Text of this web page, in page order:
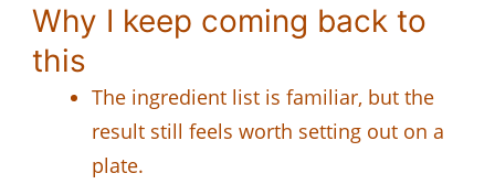
Why I keep coming back to
this
The ingredient list is familiar, but the
result still feels worth setting out on a
plate.